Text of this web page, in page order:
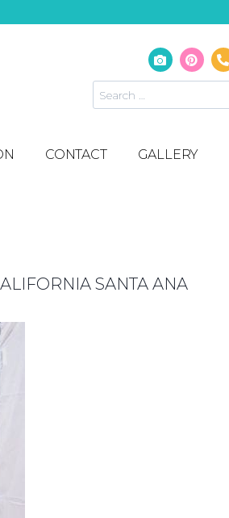
CONTACT GALLERY
SANTA ANA